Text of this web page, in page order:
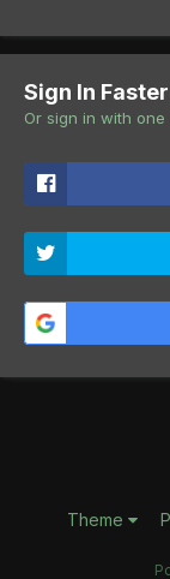
Sign In Faster
Or sign in with
Theme